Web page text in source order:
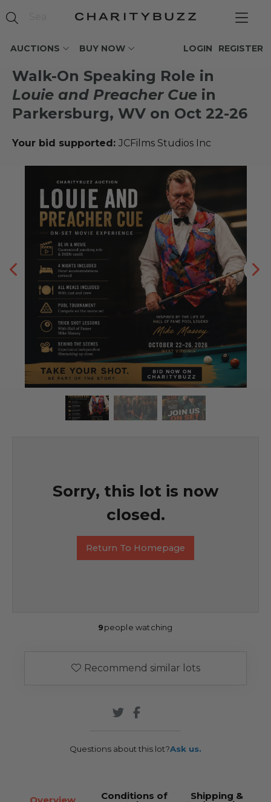
AUCTIONS BUY NOW REGISTER
LOGIN
Walk-On Speaking Role in
Louie and Preacher Cue in
Parkersburg, WV on Oct 22-26
Your bid supported: JCFilms Studios Inc
Sorry, this lot is now
closed.
Return To Homepage
9people watching
Recommend similar lots
Questions about this lot?Ask us.
Conditions of Shipping &